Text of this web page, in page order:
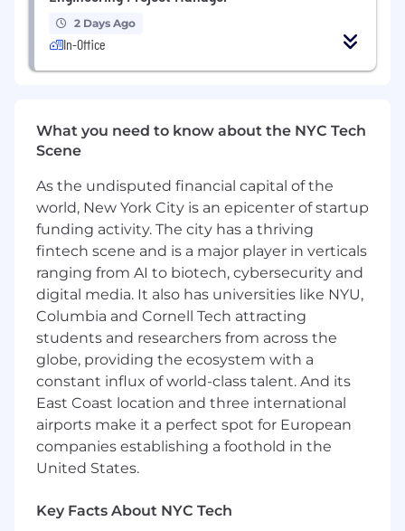
infrastructure commitments, providing
real-time deal guidance, commercial
structuring support, and pricing alignment
organizations with infrastructure deal
playbooks, term negotiation frameworks,
materials that accelerate large
infrastructure closings.
Engage directly with customer
procurement, legal, and executive
leadership as CoreWeave's primary
commercial voice in complex, multi-
stakeholder infrastructure negotiations.
Partner with product specialists across Core
Services, AI Runtime, AI Developer Services,
and Data Services to build integrated deal
proposals that reflect the full value of
CoreWeave's infrastructure platform.
Serve as the field's primary intelligence
source on how AI companies across
industries and company stages think about
customer conversations into direct input
for CoreWeave's product, engineering,
2 Days Ago
In-Office
What you need to know about the NYC Tech
Scene
As the undisputed financial capital of the
world, New York City is an epicenter of startup
funding activity. The city has a thriving
fintech scene and is a major player in verticals
ranging from AI to biotech, cybersecurity and
digital media. It also has universities like NYU,
Columbia and Cornell Tech attracting
students and researchers from across the
globe, providing the ecosystem with a
constant influx of world-class talent. And its
East Coast location and three international
airports make it a perfect spot for European
companies establishing a foothold in the
United States.
Key Facts About NYC Tech